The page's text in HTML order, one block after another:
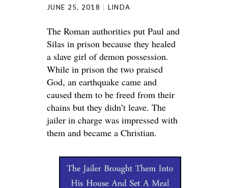
JUNE 25, 2018 LINDA
The Roman authorities put Paul and
Silas in prison because they healed
a slave girl of demon possession.
While in prison the two praised
God, an earthquake came and
caused them to be freed from their
chains but they didn’t leave. The
jailer in charge was impressed with
them and became a Christian.